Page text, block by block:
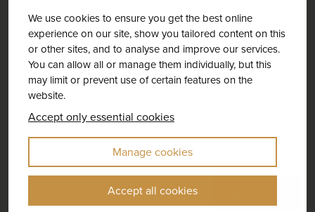
We use cookies to ensure you get the best online
experience on our site, show you tailored content on this
or other sites, and to analyse and improve our services.
You can allow all or manage them individually, but this
may limit or prevent use of certain features on the
website.
Accept only essential cookies
Manage cookies
Accept all cookies